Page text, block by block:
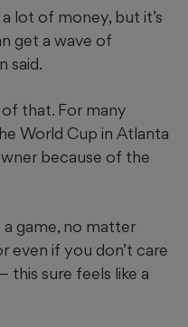
lot of money, but it’s
get a wave of
said.
that. For many
World Cup in Atlanta
because of the
game, no matter
if you don’t care
this sure feels like a